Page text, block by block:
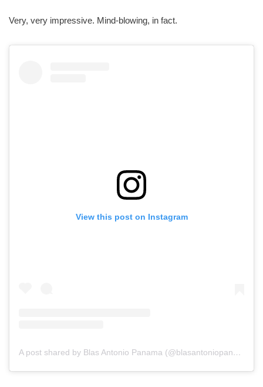
Very, very impressive. Mind-blowing, in fact.
View this post on Instagram
A post shared by Blas Antonio Panama (@blasantoniopanama)